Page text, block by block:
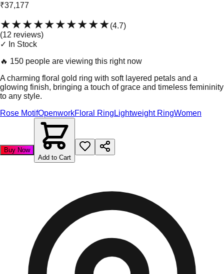
₹37,177
★★★★★★★★★★(4.7)
(12 reviews)
✓ In Stock
🔥 150 people are viewing this right now
A charming floral gold ring with soft layered petals and a
glowing finish, bringing a touch of grace and timeless femininity
to any style.
Rose MotifOpenworkFloral Ring Lightweight RingWomen
Buy Now
Add to Cart